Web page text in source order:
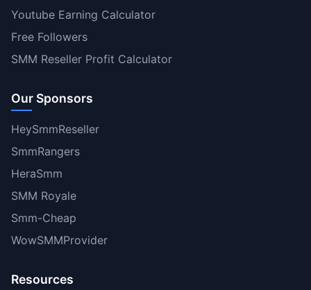
Youtube Earning Calculator
Free Followers
SMM Reseller Profit Calculator
Our Sponsors
HeySmmReseller
SmmRangers
HeraSmm
SMM Royale
Smm-Cheap
WowSMMProvider
Resources